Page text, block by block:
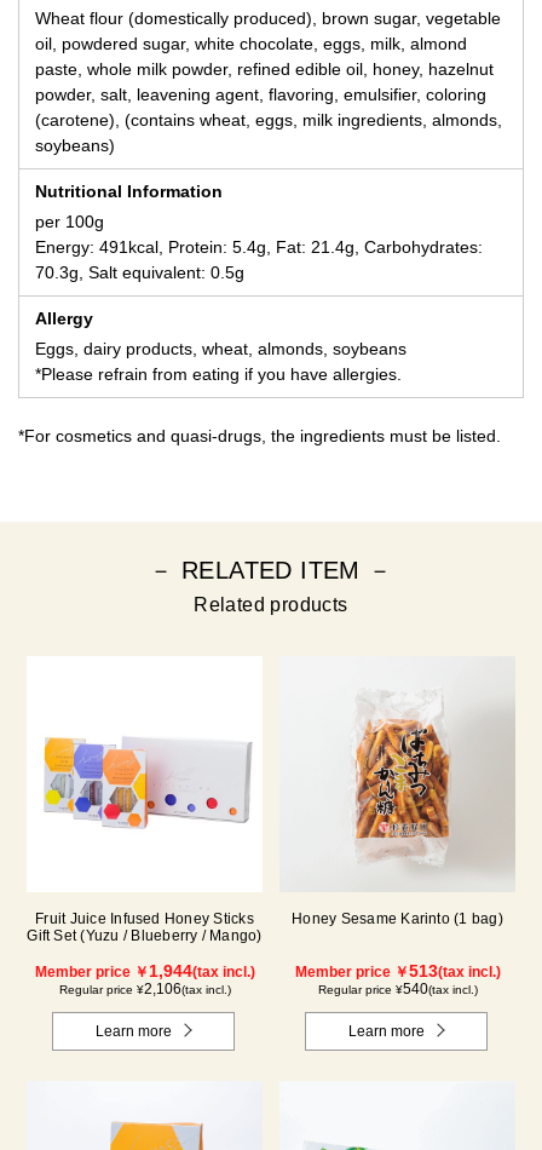
Wheat flour (domestically produced), brown sugar, vegetable
oil, powdered sugar, white chocolate, eggs, milk, almond
paste, whole milk powder, refined edible oil, honey, hazelnut
powder, salt, leavening agent, flavoring, emulsifier, coloring
(carotene), (contains wheat, eggs, milk ingredients, almonds,
soybeans)
Nutritional Information
per 100g
Energy: 491kcal, Protein: 5.4g, Fat: 21.4g, Carbohydrates:
70.3g, Salt equivalent: 0.5g
Allergy
Eggs, dairy products, wheat, almonds, soybeans
*Please refrain from eating if you have allergies.
*For cosmetics and quasi-drugs, the ingredients must be listed.
－ RELATED ITEM －
Related products
Fruit Juice Infused Honey Sticks
Gift Set (Yuzu / Blueberry / Mango)
Member price ￥ 1,944(tax incl.)
Regular price ¥2,106(tax incl.)
Learn more
Honey Sesame Karinto (1 bag)
Member price ￥513(tax incl.)
Regular price ¥540(tax incl.)
Learn more